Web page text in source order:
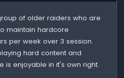
of older raiders who are
maintain hardcore
per week over 3 session.
hard content and
is enjoyable in it's own right.